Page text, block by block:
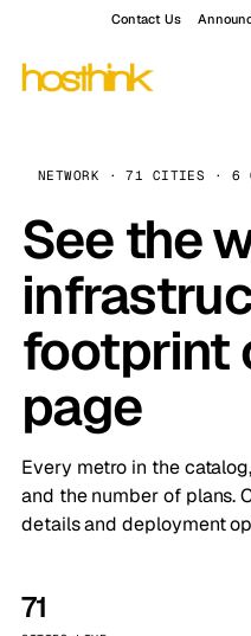
Contact Us
NETWORK · 71 CITIES · 6
See the
footprint
page
Every metro in the
and the number of plans.
details and deployment
71